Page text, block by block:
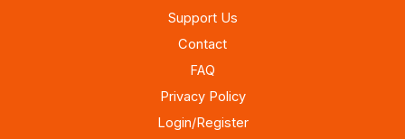
Support Us
Contact
FAQ
Privacy Policy
Login/Register